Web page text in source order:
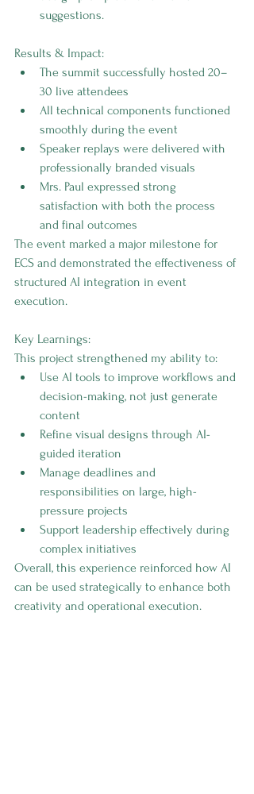
suggestions.
Results & Impact:
The summit successfully hosted 20–
30 live attendees
All technical components functioned
smoothly during the event
Speaker replays were delivered with
professionally branded visuals
Mrs. Paul expressed strong
satisfaction with both the process
and final outcomes
The event marked a major milestone for
ECS and demonstrated the effectiveness of
structured AI integration in event
execution.
Key Learnings:
This project strengthened my ability to:
Use AI tools to improve workflows and
decision-making, not just generate
content
Refine visual designs through AI-
guided iteration
Manage deadlines and
responsibilities on large, high-
pressure projects
Support leadership effectively during
complex initiatives
Overall, this experience reinforced how AI
can be used strategically to enhance both
creativity and operational execution.